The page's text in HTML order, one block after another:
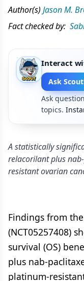
Author(s) Jason M.
Fact checked by:
Interact
Ask
Ask
topics.
A statistically
relacorilant plus
resistant ovarian
Findings from the
(NCT05257408)
survival (OS)
plus nab-
platinum-